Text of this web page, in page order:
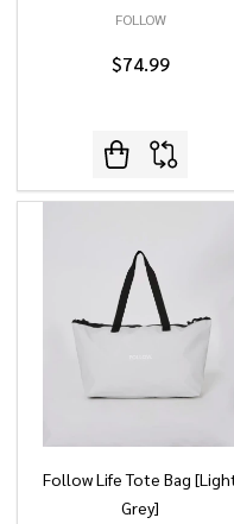
FOLLOW
$74.99
Follow Life Tote Bag
Grey]